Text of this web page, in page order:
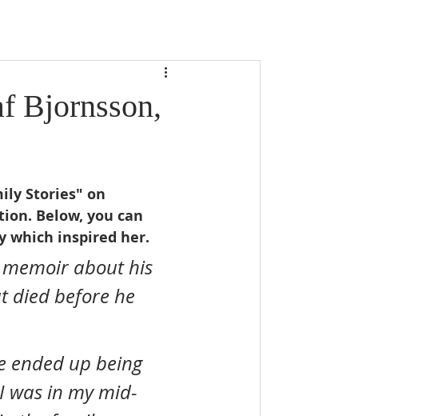
Bjornsson,
Stories" on
Below, you can
which inspired her.
about his
died before he
was in my mid-